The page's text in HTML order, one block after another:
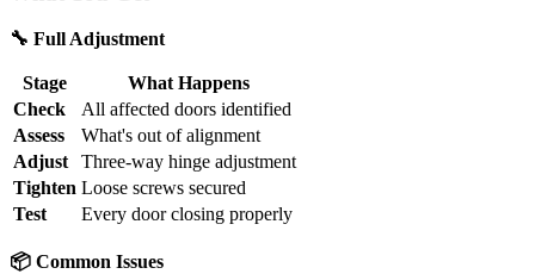
🔧 Full Adjustment
Stage
What Happens
Check
All affected doors identified
Assess
What's out of alignment
Adjust
Three-way hinge adjustment
Tighten Loose screws secured
Test
Every door closing properly
📦 Common Issues